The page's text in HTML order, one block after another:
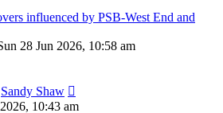
influenced by PSB-West End and
28 Jun 2026, 10:58 am
Sandy Shaw
10:43 am